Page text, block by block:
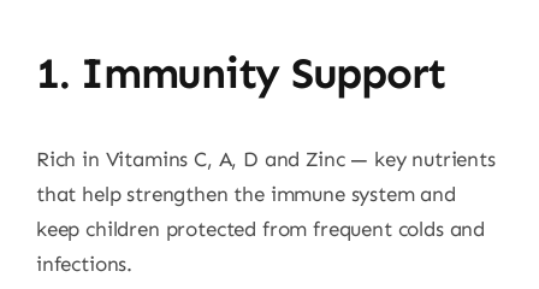
1. Immunity Support
Rich in Vitamins C, A, D and Zinc — key nutrients
that help strengthen the immune system and
keep children protected from frequent colds and
infections.